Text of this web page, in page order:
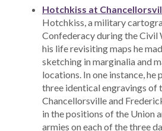
Hotchkiss at
Hotchkiss, a military
Confederacy during the Civil
his life revisiting maps he
sketching in marginalia and
locations. In one instance, he
three identical engravings of
Chancellorsville and
in the positions of the Union
armies on each of the three